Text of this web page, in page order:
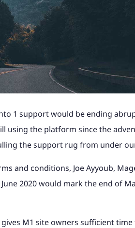
sites and
payment solution.
Plus with ERP
it's like to partner
steps involved for
project.
news to help
website.
1 support would be ending
using the platform since the
the support rug from under
and conditions, Joe Ayyoub,
2020 would mark the end of
M1 site owners sufficient